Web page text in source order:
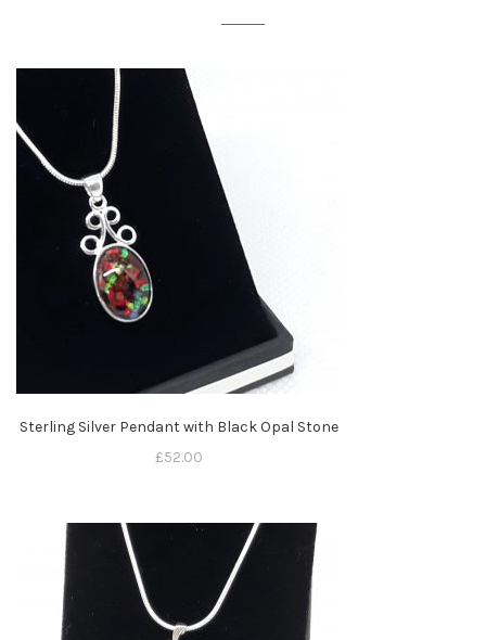
Sterling Silver Pendant with Black Opal Stone
£52.00